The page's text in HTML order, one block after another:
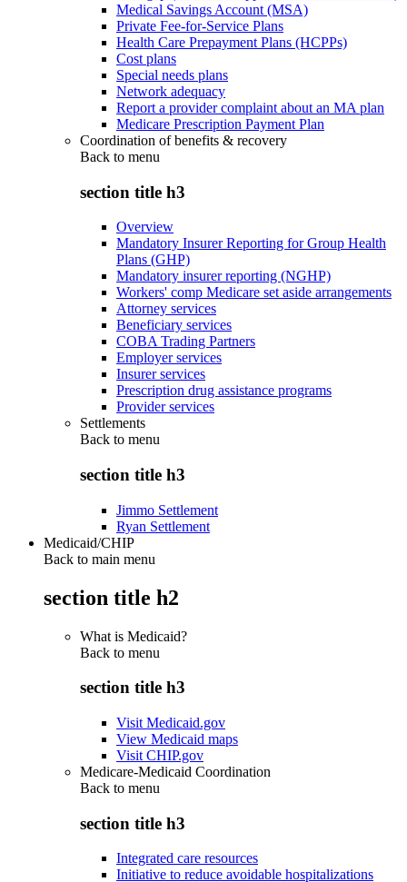
Medical Savings Account (MSA)
Private Fee-for-Service Plans
Health Care Prepayment Plans (HCPPs)
Cost plans
Special needs plans
Network adequacy
Report a provider complaint about an MA plan
Medicare Prescription Payment Plan
Coordination of benefits & recovery
Back to menu
section title h3
Overview
Mandatory Insurer Reporting for Group Health
Plans (GHP)
Mandatory insurer reporting (NGHP)
Workers' comp Medicare set aside arrangements
Attorney services
Beneficiary services
COBA Trading Partners
Employer services
Insurer services
Prescription drug assistance programs
Provider services
Settlements
Back to menu
section title h3
Jimmo Settlement
Ryan Settlement
Medicaid/CHIP
Back to main menu
section title h2
What is Medicaid?
Back to menu
section title h3
Visit Medicaid.gov
View Medicaid maps
Visit CHIP.gov
Medicare-Medicaid Coordination
Back to menu
section title h3
Integrated care resources
Initiative to reduce avoidable hospitalizations